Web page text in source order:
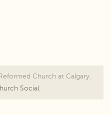
Church at Calgary.
Social.